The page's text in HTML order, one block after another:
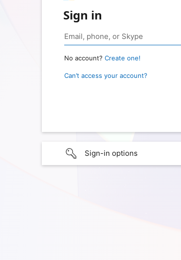
Sign in
No account? Create one!
Can’t access your account?
Sign-in options